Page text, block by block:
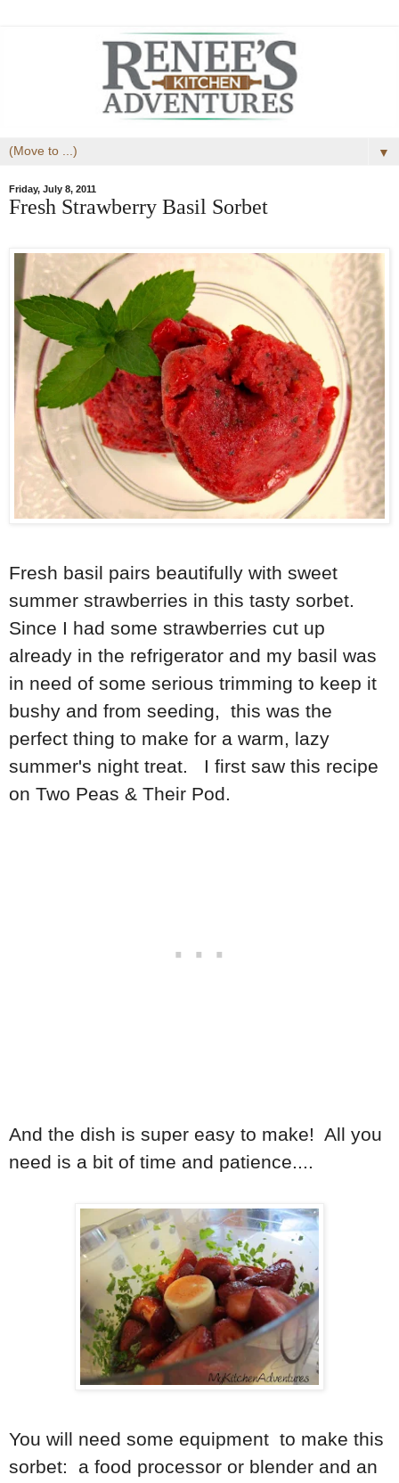
▼
Friday, July 8, 2011
Fresh Strawberry Basil Sorbet
Fresh basil pairs beautifully with sweet
summer strawberries in this tasty sorbet.
Since I had some strawberries cut up
already in the refrigerator and my basil was
in need of some serious trimming to keep it
bushy and from seeding, this was the
perfect thing to make for a warm, lazy
summer's night treat. I first saw this recipe
on Two Peas & Their Pod.
And the dish is super easy to make! All you
need is a bit of time and patience....
You will need some equipment to make this
sorbet: a food processor or blender and an